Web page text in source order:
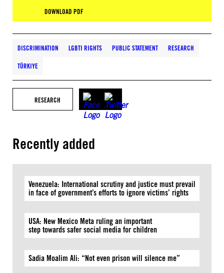
DOWNLOAD PDF
DISCRIMINATION LGBTI RIGHTS PUBLIC STATEMENT RESEARCH
TÜRKIYE
RESEARCH
Recently added
Venezuela: International scrutiny and justice must prevail
in face of government’s efforts to ignore victims’ rights
USA: New Mexico Meta ruling an important
step towards safer social media for children
Sadia Moalim Ali: “Not even prison will silence me”